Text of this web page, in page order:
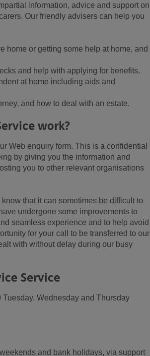
information, advice and support on
Our friendly advisers can help you
home or getting some help at home, and
and help with applying for benefits.
at home including aids and
and how to deal with an estate.
work?
Web enquiry form. This is a confidential
by giving you the information and
you to other relevant organisations
that it can sometimes be difficult to
undergone some improvements to
seamless experience and to help avoid
for your call to be transferred to our
with without delay during our busy
Service
Wednesday and Thursday
and bank holidays, via support